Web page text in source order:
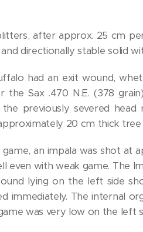
after approx. 25 cm
directionally stable solid
had an exit wound,
the Sax .470 N.E. (378
previously severed
20 cm thick
an impala was shot at
even with weak game. The
lying on the left side
immediately. The internal
was very low on the left